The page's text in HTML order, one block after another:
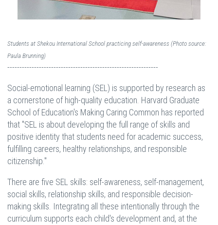
Students at Shekou International School practicing self-awareness (Photo source:
Paula Brunning)
--------------------------------------------------------------
Social-emotional learning (SEL) is supported by research as
a cornerstone of high-quality education. Harvard Graduate
School of Education's Making Caring Common has reported
that "SEL is about developing the full range of skills and
positive identity that students need for academic success,
fulfilling careers, healthy relationships, and responsible
citizenship."
There are five SEL skills: self-awareness, self-management,
social skills, relationship skills, and responsible decision-
making skills. Integrating all these intentionally through the
curriculum supports each child's development and, at the